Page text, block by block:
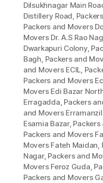
Dilsukhnagar Main
Distillery Road,
Packers and Movers
Movers Dr. A.S Rao
Dwarkapuri Colony,
Bagh, Packers and
and Movers ECIL,
Packers and Movers
Movers Edi Bazar
Erragadda, Packers
and Movers
Esamia Bazar, Packers
Packers and Movers
Movers Fateh Maidan,
Nagar, Packers and
Movers Feroz Guda,
Packers and Movers